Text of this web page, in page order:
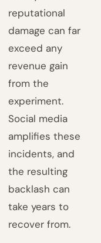
reputational
damage can far
exceed any
revenue gain
from the
experiment.
Social media
amplifies these
incidents, and
the resulting
backlash can
take years to
recover from.